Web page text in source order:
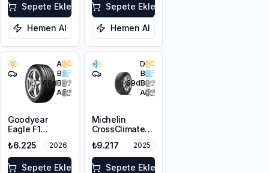
Sepete Ekle
Hemen Al
Sepete Ekle
Hemen Al
A
B
68dB
A
Goodyear
Eagle F1
Asymmetric 5
MO 225/50R17
94Y
₺6.225 2026
Sepete Ekle
D
B
69dB
A
Michelin
CrossClimate+
ZP 225/50R17
98W XL
₺9.217 2025
Sepete Ekle